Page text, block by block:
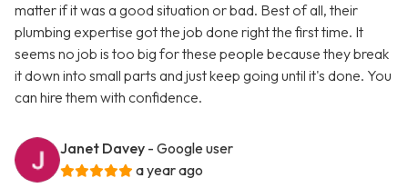
matter if it was a good situation or bad. Best of all, their
plumbing expertise got the job done right the first time. It
seems no job is too big for these people because they break
it down into small parts and just keep going until it's done. You
can hire them with confidence.
Janet Davey - Google user
a year ago